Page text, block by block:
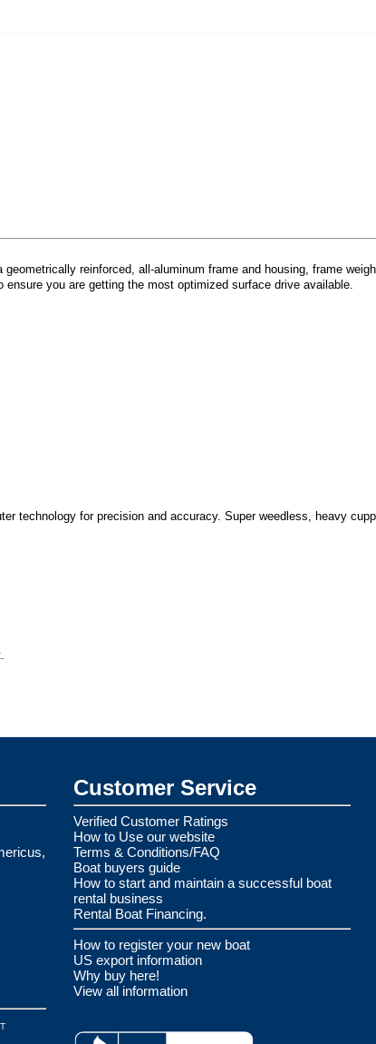
reinforced, all-aluminum frame and housing, frame
you are getting the most optimized surface drive available.
technology for precision and accuracy. Super weedless, heavy
Customer Service
Verified Customer Ratings
How to Use our website
Terms & Conditions/FAQ
Boat buyers guide
How to start and maintain a successful boat
rental business
Rental Boat Financing.
How to register your new boat
US export information
Why buy here!
View all information